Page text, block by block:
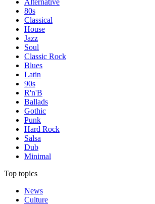
Alternative
80s
Classical
House
Jazz
Soul
Classic Rock
Blues
Latin
90s
R'n'B
Ballads
Gothic
Punk
Hard Rock
Salsa
Dub
Minimal
Top topics
News
Culture